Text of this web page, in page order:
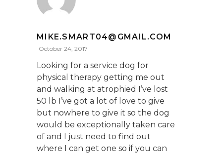
MIKE.SMART04@GMAIL.COM
October 24, 2017
Looking for a service dog for
physical therapy getting me out
and walking at atrophied I’ve lost
50 lb I’ve got a lot of love to give
but nowhere to give it so the dog
would be exceptionally taken care
of and I just need to find out
where I can get one so if you can